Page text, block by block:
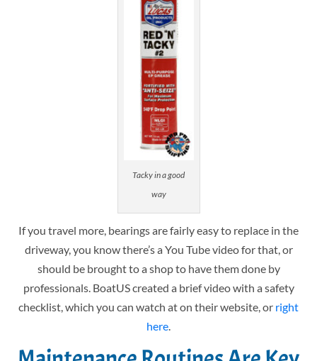
Tacky in a good
way
If you travel more, bearings are fairly easy to replace in the
driveway, you know there’s a You Tube video for that, or
should be brought to a shop to have them done by
professionals. BoatUS created a brief video with a safety
checklist, which you can watch at on their website, or right
here.